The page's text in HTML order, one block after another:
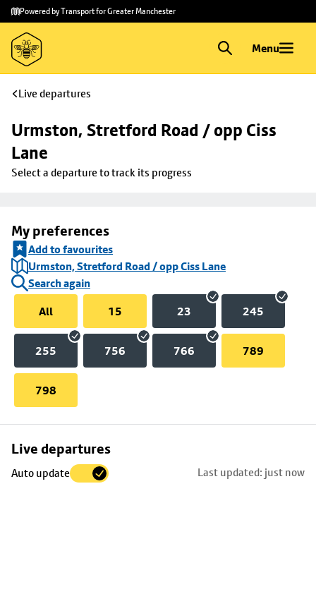
Skip to
main
content
Skip
to
footer
Powered by Transport for Greater Manchester
Menu
Live departures
Urmston, Stretford Road / opp Ciss
Lane
Select a departure to track its progress
My preferences
Add to favourites
Urmston, Stretford Road / opp Ciss Lane
Search again
All
15 23 245
255 756 766 789
798
Live departures
Auto update Last updated: just now
Skip
to